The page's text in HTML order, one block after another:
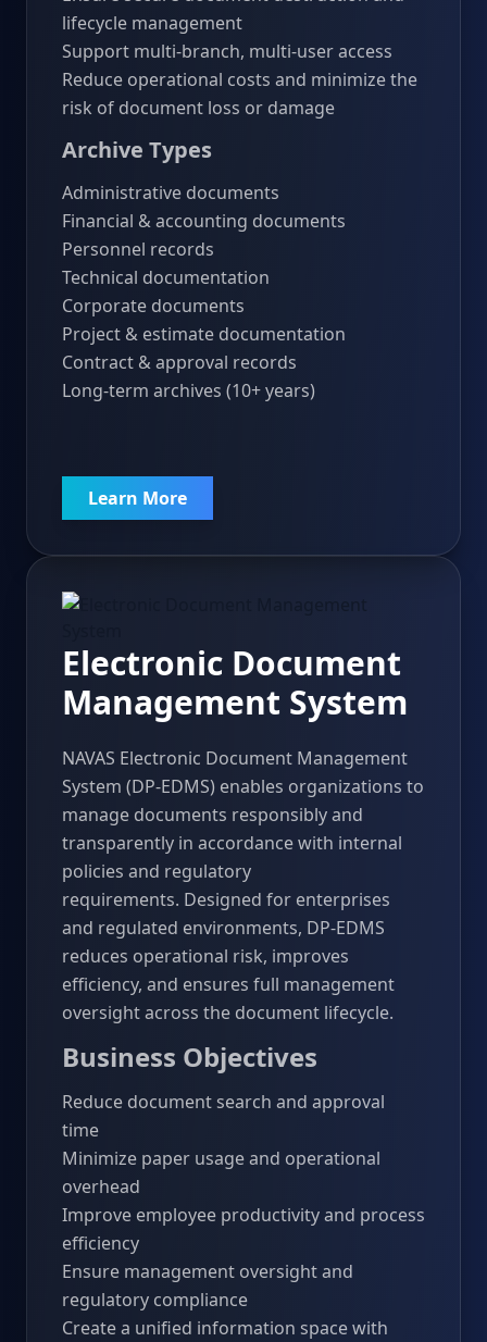
lifecycle management
Support multi-branch, multi-user access
Reduce operational costs and minimize the
risk of document loss or damage
Archive Types
Administrative documents
Financial & accounting documents
Personnel records
Technical documentation
Corporate documents
Project & estimate documentation
Contract & approval records
Long-term archives (10+ years)
Learn More
Electronic Document
Management System
NAVAS Electronic Document Management
System (DP-EDMS) enables organizations to
manage documents responsibly and
transparently in accordance with internal
policies and regulatory
requirements. Designed for enterprises
and regulated environments, DP-EDMS
reduces operational risk, improves
efficiency, and ensures full management
oversight across the document lifecycle.
Business Objectives
Reduce document search and approval
time
Minimize paper usage and operational
overhead
Improve employee productivity and process
efficiency
Ensure management oversight and
regulatory compliance
Create a unified information space with